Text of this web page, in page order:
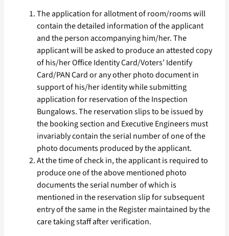
The application for allotment of room/rooms will
contain the detailed information of the applicant
and the person accompanying him/her. The
applicant will be asked to produce an attested copy
of his/her Office Identity Card/Voters’ Identify
Card/PAN Card or any other photo document in
support of his/her identity while submitting
application for reservation of the Inspection
Bungalows. The reservation slips to be issued by
the booking section and Executive Engineers must
invariably contain the serial number of one of the
photo documents produced by the applicant.
At the time of check in, the applicant is required to
produce one of the above mentioned photo
documents the serial number of which is
mentioned in the reservation slip for subsequent
entry of the same in the Register maintained by the
care taking staff after verification.